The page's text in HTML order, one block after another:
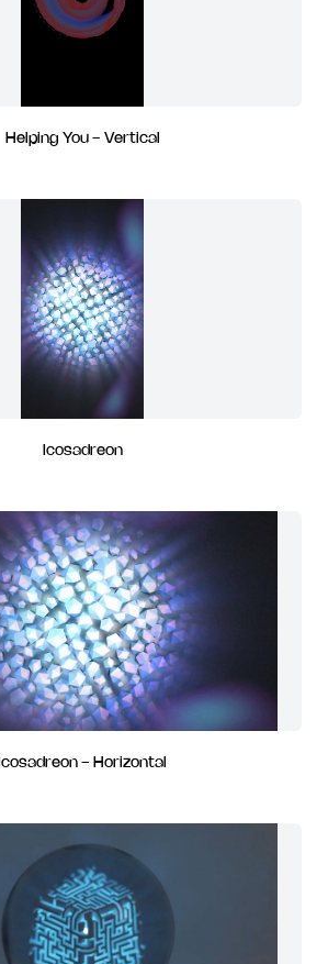
Helping You - Vertical
Icosadreon
Icosadreon - Horizontal